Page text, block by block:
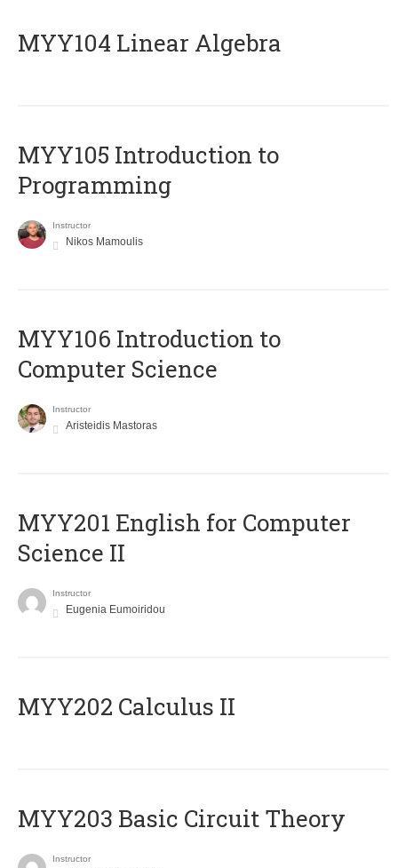
MYY104 Linear Algebra
MYY105 Introduction to
Programming
Instructor
Nikos Mamoulis
MYY106 Introduction to
Computer Science
Instructor
Aristeidis Mastoras
ΜΥΥ201 English for Computer
Science II
Instructor
Eugenia Eumoiridou
MYY202 Calculus II
MYY203 Basic Circuit Theory
Instructor